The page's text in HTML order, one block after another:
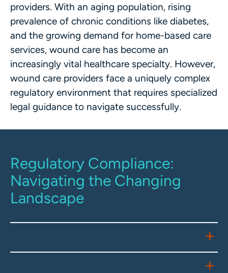
providers. With an aging population, rising
prevalence of chronic conditions like diabetes,
and the growing demand for home-based care
services, wound care has become an
increasingly vital healthcare specialty. However,
wound care providers face a uniquely complex
regulatory environment that requires specialized
legal guidance to navigate successfully.
Regulatory Compliance:
Navigating the Changing
Landscape